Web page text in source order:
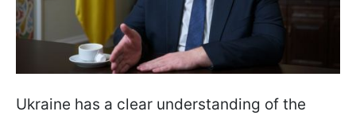
Ukraine has a clear understanding of the